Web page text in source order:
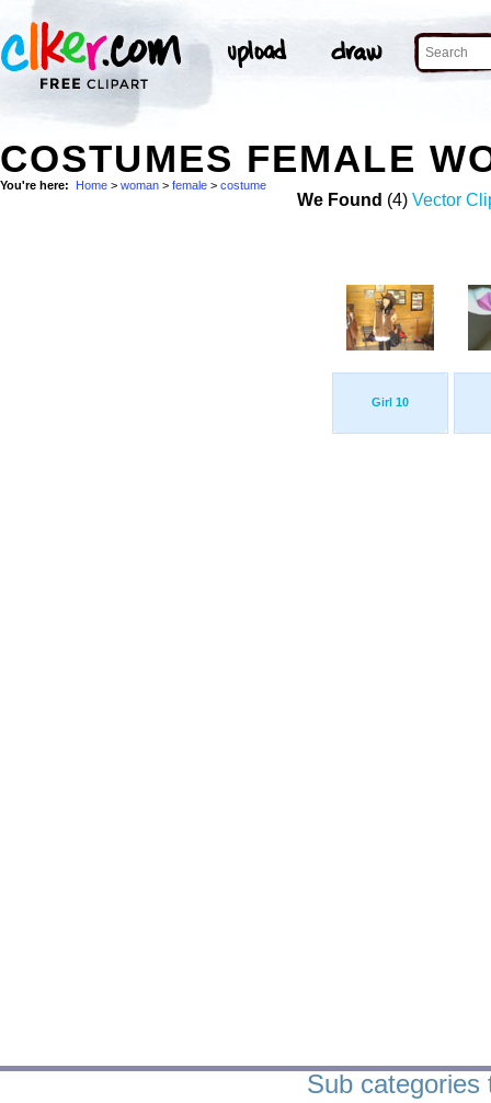
COSTUMES FEMALE
You're here: Home > woman > female > costume
We Found (4) Vector
Girl 10
Sub categories